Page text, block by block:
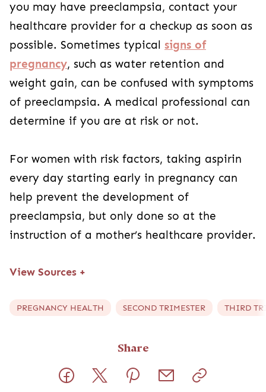
you may have preeclampsia, contact your
healthcare provider for a checkup as soon as
possible. Sometimes typical signs of
pregnancy, such as water retention and
weight gain, can be confused with symptoms
of preeclampsia. A medical professional can
determine if you are at risk or not.
For women with risk factors, taking aspirin
every day starting early in pregnancy can
help prevent the development of
preeclampsia, but only done so at the
instruction of a mother’s healthcare provider.
View Sources +
PREGNANCY HEALTH SECOND TRIMESTER THIRD
Share